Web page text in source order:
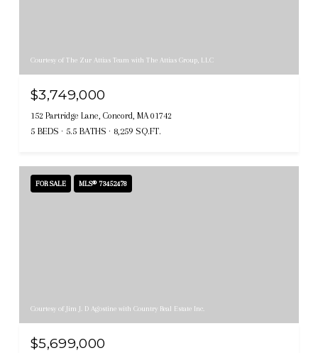
Courtesy of The Zur Attias Team with The Attias Group, LLC
$3,749,000
152 Partridge Lane, Concord, MA 01742
5 BEDS 5.5 BATHS 8,259 SQ.FT.
FOR SALE MLS® 73452478
Courtesy of Jim J. D Agostine with Country Real Estate Inc.
$5,699,000